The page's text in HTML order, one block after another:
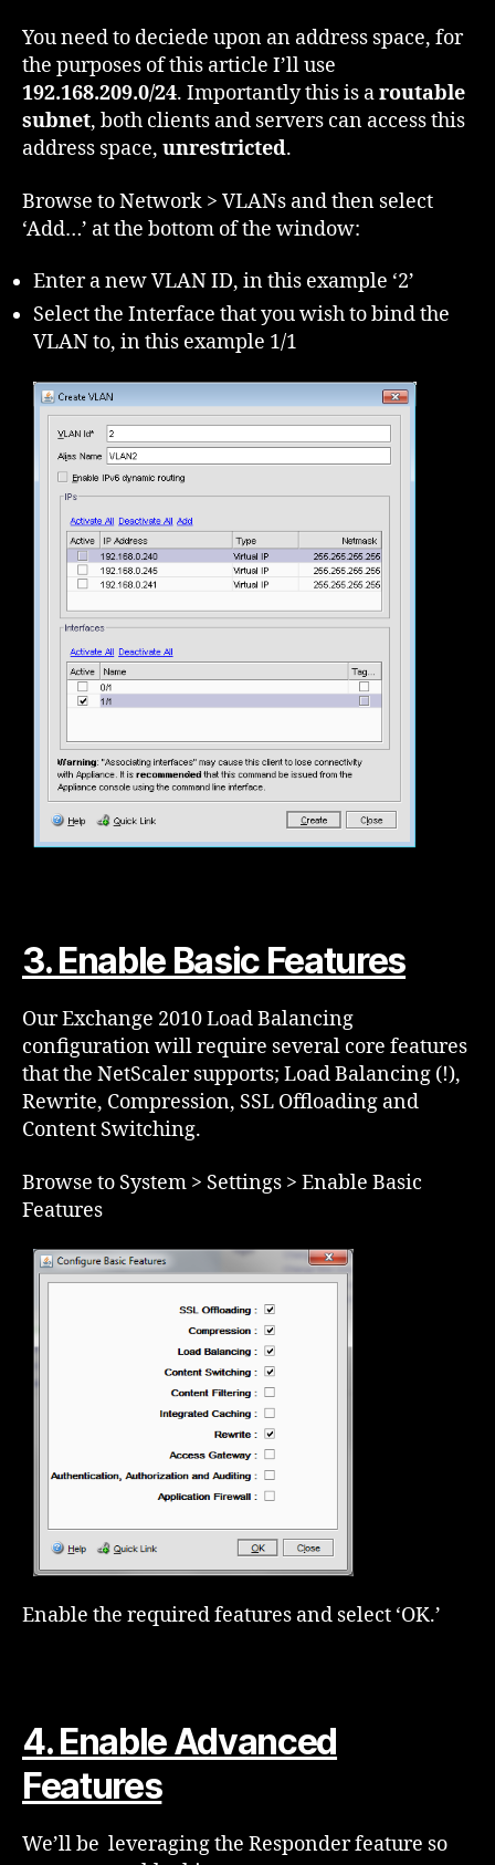
You need to deciede upon an address space, for
the purposes of this article I’ll use
192.168.209.0/24. Importantly this is aroutable
subnet, both clients and servers can access this
address space, unrestricted.
Browse to Network > VLANs and then select
‘Add…’ at the bottom of the window:
Enter a new VLAN ID, in this example ‘2’
Select the Interface that you wish to bind the
VLAN to, in this example 1/1
3. Enable Basic Features
Our Exchange 2010 Load Balancing
configuration will require several core features
that the NetScaler supports; Load Balancing (!),
Rewrite, Compression, SSL Offloading and
Content Switching.
Browse to System > Settings > Enable Basic
Features
Enable the required features and select ‘OK.’
4. Enable Advanced
Features
We’ll be leveraging the Responder feature so